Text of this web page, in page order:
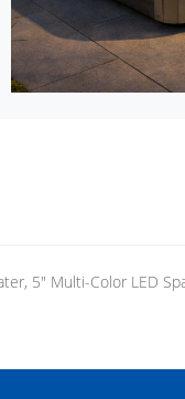
5" Multi-Color LED